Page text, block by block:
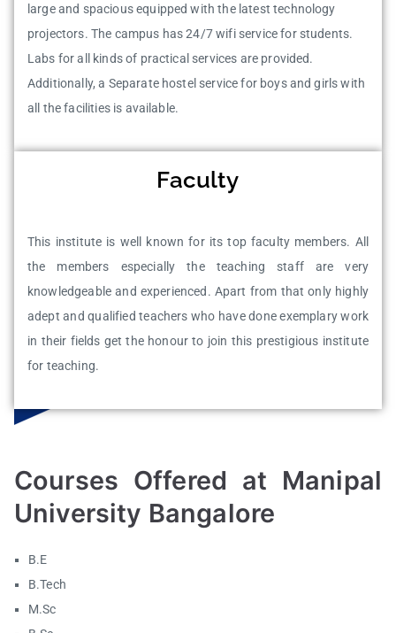
large and spacious equipped with the latest technology
projectors. The campus has 24/7 wifi service for students.
Labs for all kinds of practical services are provided.
Additionally, a Separate hostel service for boys and girls with
all the facilities is available.
Faculty
This institute is well known for its top faculty members. All
the members especially the teaching staff are very
knowledgeable and experienced. Apart from that only highly
adept and qualified teachers who have done exemplary work
in their fields get the honour to join this prestigious institute
for teaching.
Courses Offered at Manipal
University Bangalore
B.E
B.Tech
M.Sc